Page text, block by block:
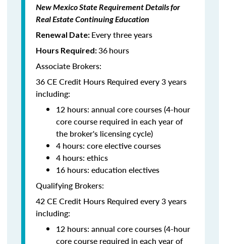
New Mexico State Requirement Details for
Real Estate Continuing Education
Renewal Date: Every three years
Hours Required:36hours
Associate Brokers:
36 CE Credit Hours Required every 3 years
including:
12 hours: annual core courses (4-hour
core course required in each year of
the broker's licensing cycle)
4 hours: core elective courses
4 hours: ethics
16 hours: education electives
Qualifying Brokers:
42 CE Credit Hours Required every 3 years
including:
12 hours: annual core courses (4-hour
core course required in each year of